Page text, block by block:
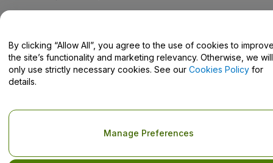
Copyright © viagogo GmbH 2026 Company Details
Use of this web site constitutes acceptance of theTerms and
Conditions
By clicking “Allow All”, you agree to the use of cookies to
the site’s functionality and marketing relevancy. Otherwise, we will
only use strictly necessary cookies. See our Cookies Policy for
details.
Manage Preferences